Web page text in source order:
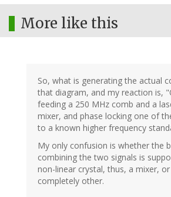
More like this
So, what is generating the actual
that diagram, and my reaction is,
feeding a 250 MHz comb and a
mixer, and phase locking one of
to a known higher frequency
My only confusion is whether the
combining the two signals is
non-linear crystal, thus, a mixer,
completely other.